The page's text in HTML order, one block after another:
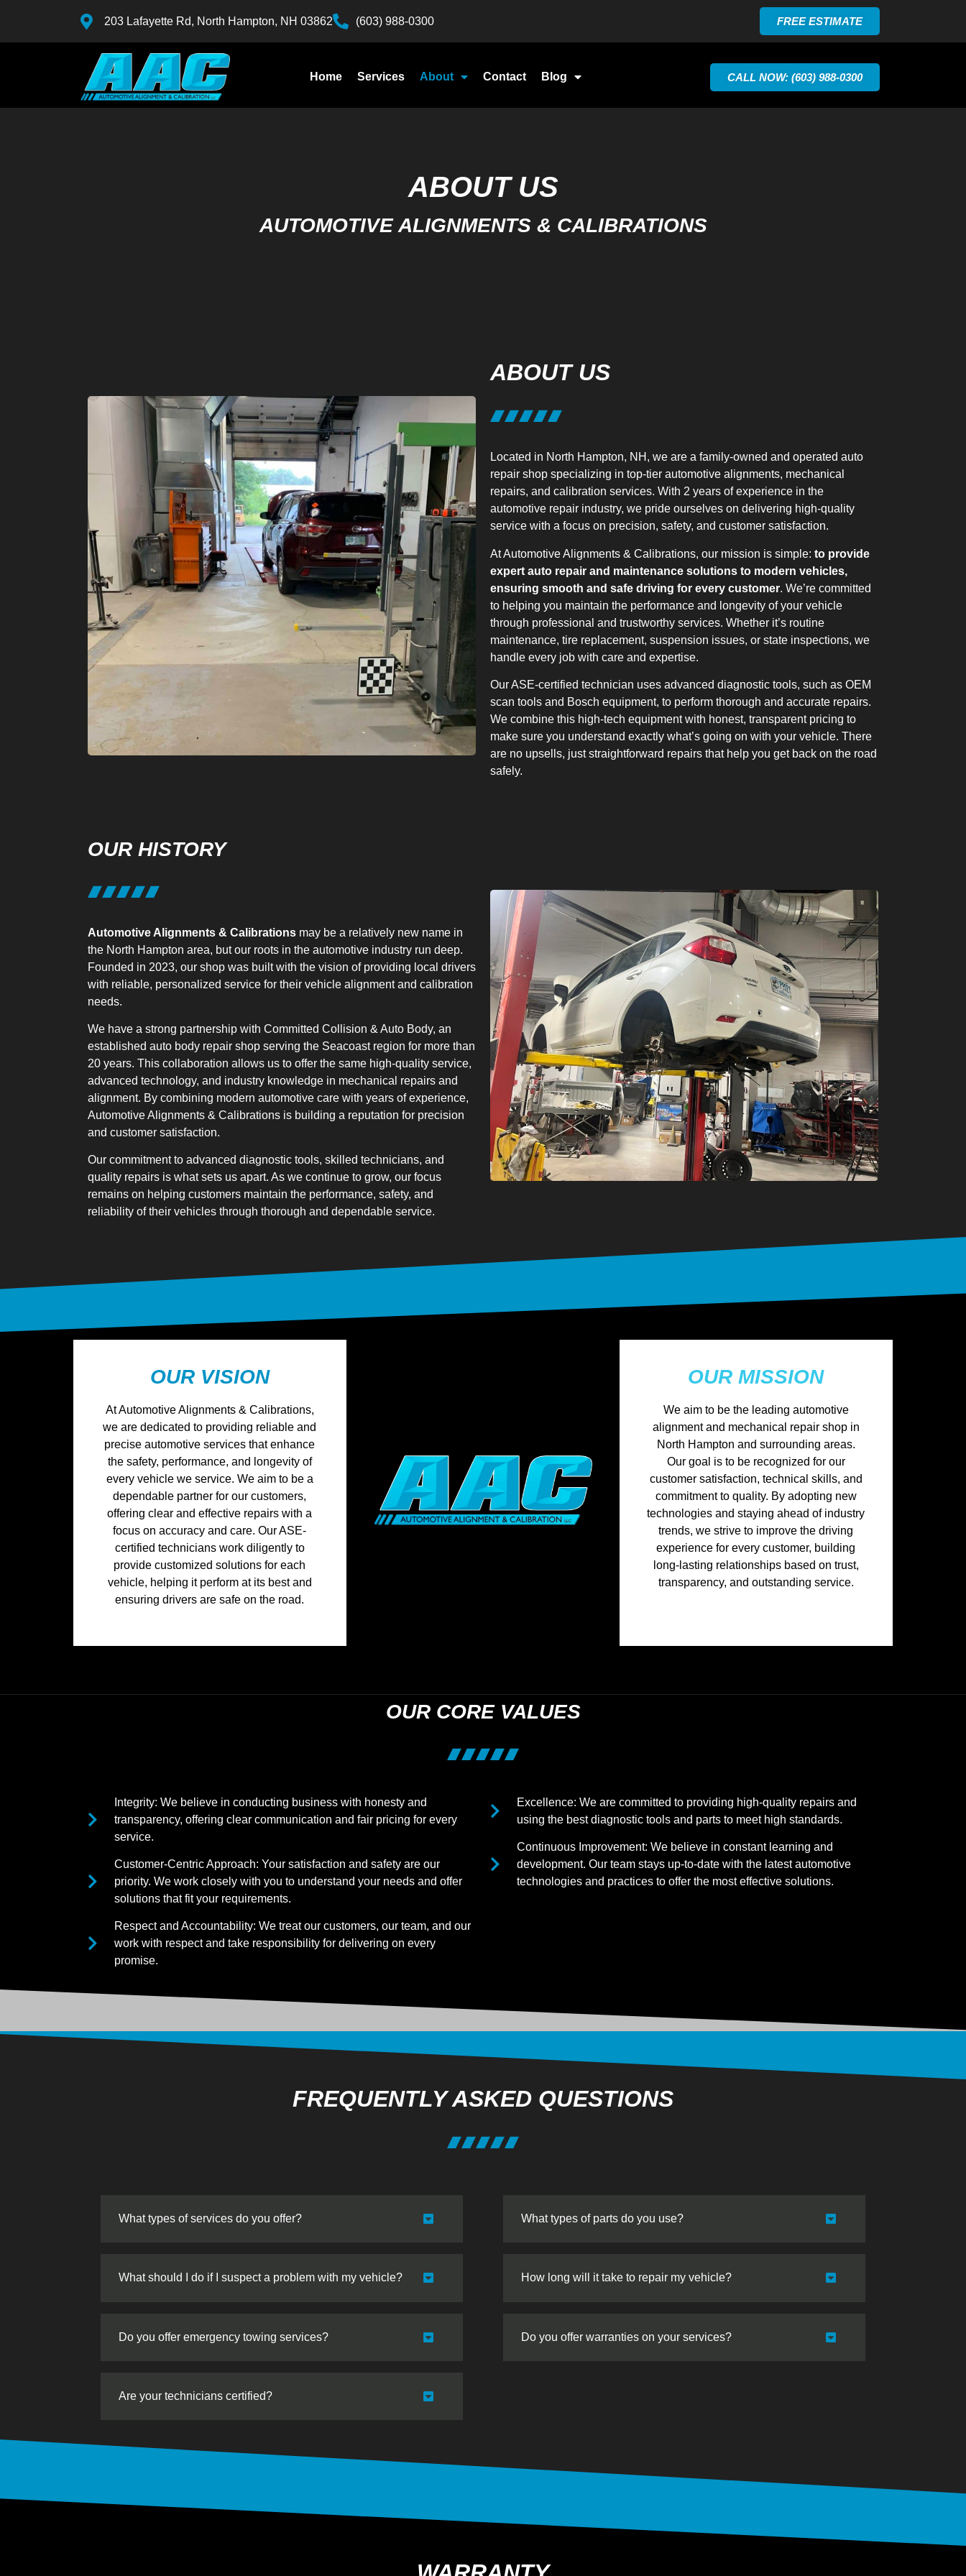
203 Lafayette Rd, North Hampton, NH 03862 (603) 988-0300 FREE ESTIMATE
Home Services About Contact Blog CALL NOW: (603) 988-0300
ABOUT US
AUTOMOTIVE ALIGNMENTS & CALIBRATIONS
ABOUT US
Located in North Hampton, NH, we are a family-owned and operated auto
repair shop specializing in top-tier automotive alignments, mechanical
repairs, and calibration services. With 2 years of experience in the
automotive repair industry, we pride ourselves on delivering high-quality
service with a focus on precision, safety, and customer satisfaction.
At Automotive Alignments & Calibrations, our mission is simple: to provide
expert auto repair and maintenance solutions to modern vehicles,
ensuring smooth and safe driving for every customer. We’re committed
to helping you maintain the performance and longevity of your vehicle
through professional and trustworthy services. Whether it’s routine
maintenance, tire replacement, suspension issues, or state inspections, we
handle every job with care and expertise.
Our ASE-certified technician uses advanced diagnostic tools, such as OEM
scan tools and Bosch equipment, to perform thorough and accurate repairs.
We combine this high-tech equipment with honest, transparent pricing to
make sure you understand exactly what’s going on with your vehicle. There
are no upsells, just straightforward repairs that help you get back on the road
safely.
OUR HISTORY
Automotive Alignments & Calibrations may be a relatively new name in
the North Hampton area, but our roots in the automotive industry run deep.
Founded in 2023, our shop was built with the vision of providing local drivers
with reliable, personalized service for their vehicle alignment and calibration
needs.
We have a strong partnership with Committed Collision & Auto Body, an
established auto body repair shop serving the Seacoast region for more than
20 years. This collaboration allows us to offer the same high-quality service,
advanced technology, and industry knowledge in mechanical repairs and
alignment. By combining modern automotive care with years of experience,
Automotive Alignments & Calibrations is building a reputation for precision
and customer satisfaction.
Our commitment to advanced diagnostic tools, skilled technicians, and
quality repairs is what sets us apart. As we continue to grow, our focus
remains on helping customers maintain the performance, safety, and
reliability of their vehicles through thorough and dependable service.
OUR VISION
At Automotive Alignments & Calibrations,
we are dedicated to providing reliable and
precise automotive services that enhance
the safety, performance, and longevity of
every vehicle we service. We aim to be a
dependable partner for our customers,
offering clear and effective repairs with a
focus on accuracy and care. Our ASE-
certified technicians work diligently to
provide customized solutions for each
vehicle, helping it perform at its best and
ensuring drivers are safe on the road.
OUR MISSION
We aim to be the leading automotive
alignment and mechanical repair shop in
North Hampton and surrounding areas.
Our goal is to be recognized for our
customer satisfaction, technical skills, and
commitment to quality. By adopting new
technologies and staying ahead of industry
trends, we strive to improve the driving
experience for every customer, building
long-lasting relationships based on trust,
transparency, and outstanding service.
OUR CORE VALUES
Integrity: We believe in conducting business with honesty and
transparency, offering clear communication and fair pricing for every
service.
Customer-Centric Approach: Your satisfaction and safety are our
priority. We work closely with you to understand your needs and offer
solutions that fit your requirements.
Respect and Accountability: We treat our customers, our team, and our
work with respect and take responsibility for delivering on every
promise.
Excellence: We are committed to providing high-quality repairs and
using the best diagnostic tools and parts to meet high standards.
Continuous Improvement: We believe in constant learning and
development. Our team stays up-to-date with the latest automotive
technologies and practices to offer the most effective solutions.
FREQUENTLY ASKED QUESTIONS
What types of services do you offer?
What should I do if I suspect a problem with my vehicle?
Do you offer emergency towing services?
Are your technicians certified?
What types of parts do you use?
How long will it take to repair my vehicle?
Do you offer warranties on your services?